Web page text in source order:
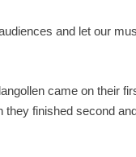
and let our
came on their
they finished second